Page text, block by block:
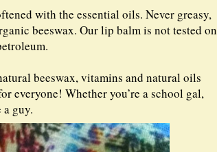
with the essential oils. Never greasy,
beeswax. Our lip balm is not tested on
beeswax, vitamins and natural oils
everyone! Whether you’re a school gal,
guy.